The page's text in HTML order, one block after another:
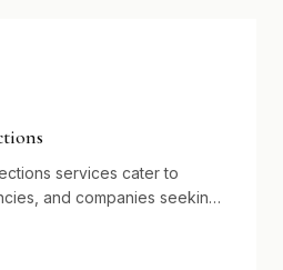
services cater to
and companies seeking